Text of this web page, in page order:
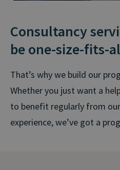
Consultancy
be one-size-fits⁠-⁠
That’s why we build our
Whether you just want a
to benefit regularly from
experience, we’ve got a